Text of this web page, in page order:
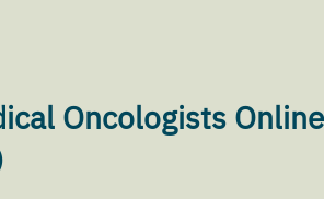
Oncologists Online